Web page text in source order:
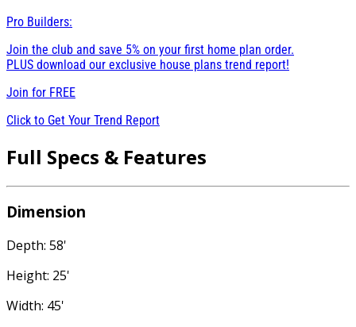
Pro Builders:
Join the club and save 5% on your first home plan order.
PLUS download our exclusive house plans trend report!
Join for FREE
Click to Get Your Trend Report
Full Specs & Features
Dimension
Depth: 58'
Height: 25'
Width: 45'